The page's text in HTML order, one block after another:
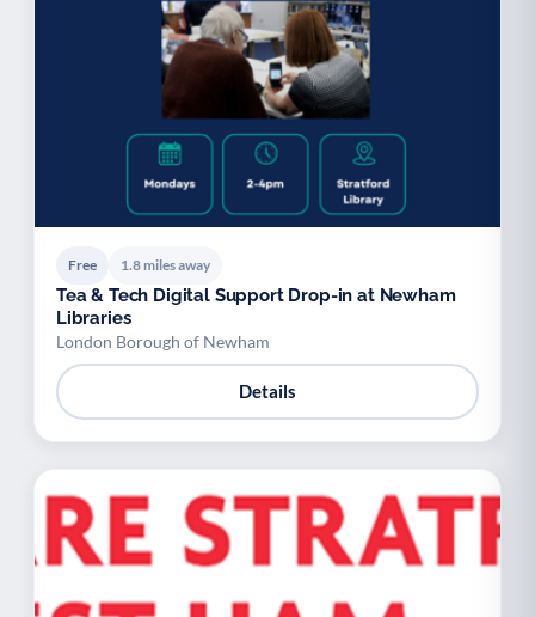
Free 1.8 miles away
Tea & Tech Digital Support Drop-in at Newham
Libraries
London Borough of Newham
Details